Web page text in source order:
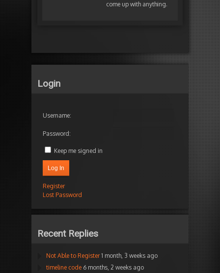
come up with anything.
Login
Username:
Password:
Keep me signed in
Log In
Register
Lost Password
Recent Replies
Not Able to Register 1 month, 3 weeks ago
timeline code 6 months, 2 weeks ago